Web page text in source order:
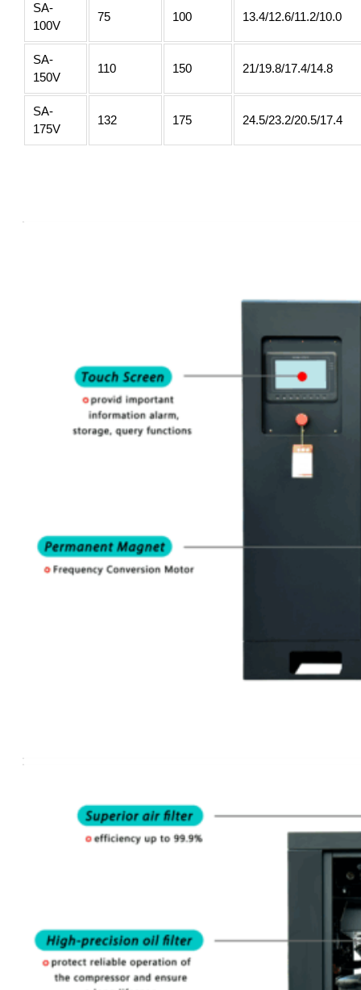
SA-
100V
75 100 13.4/12.6/11.2/10.0
SA-
150V
110 150 21/19.8/17.4/14.8
SA-
175V
132 175 24.5/23.2/20.5/17.4